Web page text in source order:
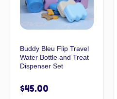
Buddy Bleu Flip Travel
Water Bottle and Treat
Dispenser Set
$45.00